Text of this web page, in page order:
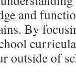
and
By
outside of